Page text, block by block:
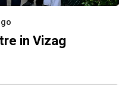
in Vizag